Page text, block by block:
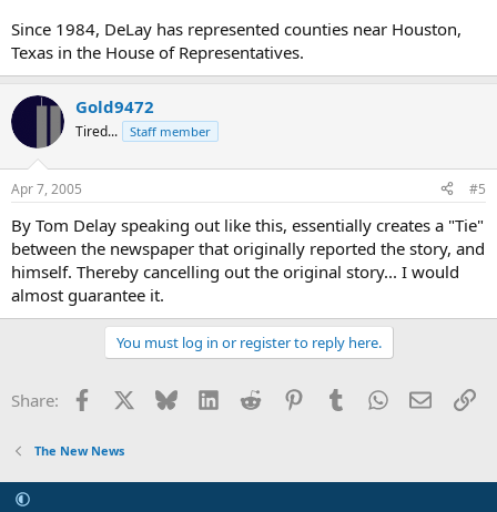
Since 1984, DeLay has represented counties near Houston,
Texas in the House of Representatives.
Gold9472
Tired... Staff member
Apr 7, 2005 #5
By Tom Delay speaking out like this, essentially creates a "Tie"
between the newspaper that originally reported the story, and
himself. Thereby cancelling out the original story... I would
almost guarantee it.
You must log in or register to reply here.
Share: Facebook Bluesky LinkedInReddit PinterestTumblrWhatsApp
Email
The New News